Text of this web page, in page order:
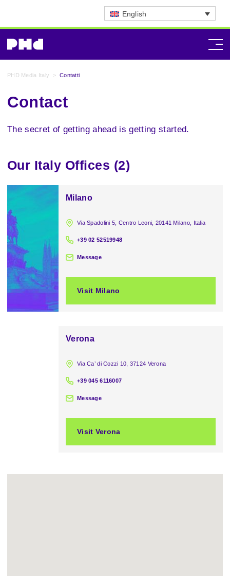
English
PHD Media Italy > Contatti
Contact
The secret of getting ahead is getting started.
Our Italy Offices (2)
Milano
Via Spadolini 5, Centro Leoni, 20141 Milano, Italia
+39 02 52519948
Message
Visit Milano
Verona
Via Ca’ di Cozzi 10, 37124 Verona
+39 045 6116007
Message
Visit Verona